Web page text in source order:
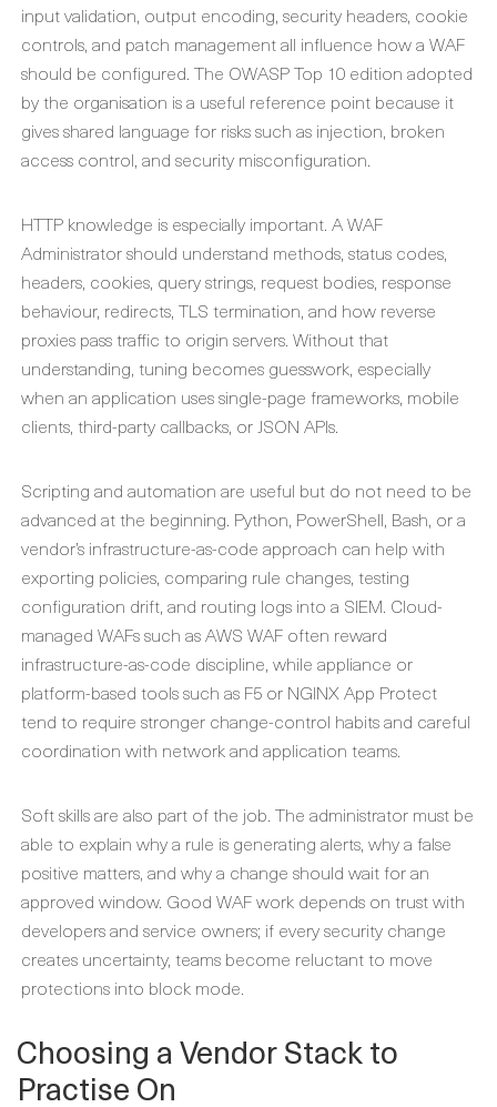
input validation, output encoding, security headers, cookie
controls, and patch management all influence how a WAF
should be configured. The OWASP Top 10 edition adopted
by the organisation is a useful reference point because it
gives shared language for risks such as injection, broken
access control, and security misconfiguration.
HTTP knowledge is especially important. A WAF
Administrator should understand methods, status codes,
headers, cookies, query strings, request bodies, response
behaviour, redirects, TLS termination, and how reverse
proxies pass traffic to origin servers. Without that
understanding, tuning becomes guesswork, especially
when an application uses single-page frameworks, mobile
clients, third-party callbacks, or JSON APIs.
Scripting and automation are useful but do not need to be
advanced at the beginning. Python, PowerShell, Bash, or a
vendor’s infrastructure-as-code approach can help with
exporting policies, comparing rule changes, testing
configuration drift, and routing logs into a SIEM. Cloud-
managed WAFs such as AWS WAF often reward
infrastructure-as-code discipline, while appliance or
platform-based tools such as F5 or NGINX App Protect
tend to require stronger change-control habits and careful
coordination with network and application teams.
Soft skills are also part of the job. The administrator must be
able to explain why a rule is generating alerts, why a false
positive matters, and why a change should wait for an
approved window. Good WAF work depends on trust with
developers and service owners; if every security change
creates uncertainty, teams become reluctant to move
protections into block mode.
Choosing a Vendor Stack to
Practise On